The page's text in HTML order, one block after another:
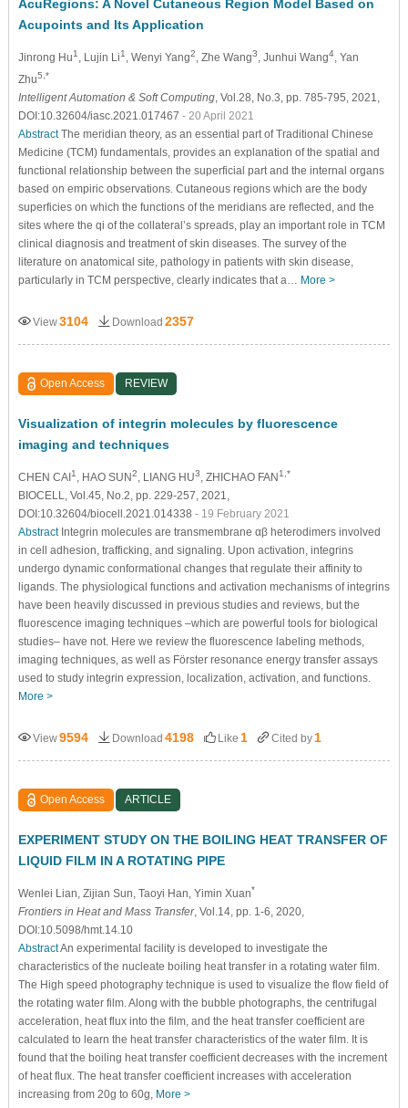
AcuRegions: A Novel Cutaneous Region Model Based on
Acupoints and Its Application
Jinrong Hu1 , Lujin Li1 , Wenyi Yang2 , Zhe Wang3 , Junhui Wang4, Yan
Zhu5,*
Intelligent Automation & Soft Computing, Vol.28, No.3, pp. 785-795, 2021,
DOI:10.32604/iasc.2021.017467 - 20 April 2021
AbstractThe meridian theory, as an essential part of Traditional Chinese
Medicine (TCM) fundamentals, provides an explanation of the spatial and
functional relationship between the superficial part and the internal organs
based on empiric observations. Cutaneous regions which are the body
superficies on which the functions of the meridians are reflected, and the
sites where the qi of the collateral’s spreads, play an important role in TCM
clinical diagnosis and treatment of skin diseases. The survey of the
literature on anatomical site, pathology in patients with skin disease,
particularly in TCM perspective, clearly indicates that a… More >
View3104 Download 2357
Open Access REVIEW
Visualization of integrin molecules by fluorescence
imaging and techniques
CHEN CAI1 , HAO SUN2 , LIANG HU3 , ZHICHAO FAN1,*
BIOCELL, Vol.45, No.2, pp. 229-257, 2021,
DOI:10.32604/biocell.2021.014338 - 19 February 2021
AbstractIntegrin molecules are transmembrane αβ heterodimers involved
in cell adhesion, trafficking, and signaling. Upon activation, integrins
undergo dynamic conformational changes that regulate their affinity to
ligands. The physiological functions and activation mechanisms of integrins
have been heavily discussed in previous studies and reviews, but the
fluorescence imaging techniques –which are powerful tools for biological
studies– have not. Here we review the fluorescence labeling methods,
imaging techniques, as well as Förster resonance energy transfer assays
used to study integrin expression, localization, activation, and functions.
More >
View9594 Download 4198 Like 1 Cited by 1
Open Access ARTICLE
EXPERIMENT STUDY ON THE BOILING HEAT TRANSFER OF
LIQUID FILM IN A ROTATING PIPE
Wenlei Lian , Zijian Sun , Taoyi Han , Yimin Xuan*
Frontiers in Heat and Mass Transfer, Vol.14, pp. 1-6, 2020,
DOI:10.5098/hmt.14.10
AbstractAn experimental facility is developed to investigate the
characteristics of the nucleate boiling heat transfer in a rotating water film.
The High speed photography technique is used to visualize the flow field of
the rotating water film. Along with the bubble photographs, the centrifugal
acceleration, heat flux into the film, and the heat transfer coefficient are
calculated to learn the heat transfer characteristics of the water film. It is
found that the boiling heat transfer coefficient decreases with the increment
of heat flux. The heat transfer coefficient increases with acceleration
increasing from 20g to 60g, More >